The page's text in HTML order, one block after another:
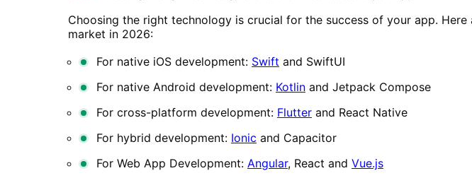
Choosing the right technology is crucial for the success of your app.
market in 2026:
For native iOS development: Swift and SwiftUI
For native Android development: Kotlin and Jetpack Compose
For cross-platform development: Flutter and React Native
For hybrid development: Ionic and Capacitor
For Web App Development: Angular, React and Vue.js